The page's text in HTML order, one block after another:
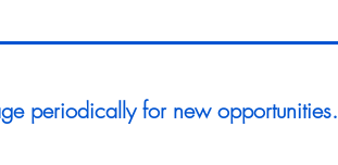
periodically for new opportunities.